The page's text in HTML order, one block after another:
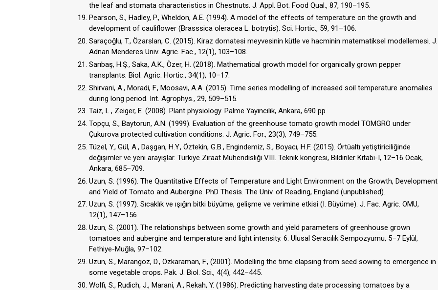
the leaf and stomata characteristics in Chestnuts. J. Appl. Bot. Food Qual., 87, 190–195.
Pearson, S., Hadley, P., Wheldon, A.E. (1994). A model of the effects of temperature on the growth and
development of cauliflower (Brasssica oleracea L. botrytis). Sci. Hortic., 59, 91–106.
Saraçoğlu, T., Özarslan, C. (2015). Kiraz domatesi meyvesinin kütle ve hacminin matematiksel modellemesi. J.
Adnan Menderes Univ. Agric. Fac., 12(1), 103–108.
Sarıbaş, H.Ş., Saka, A.K., Özer, H. (2018). Mathematical growth model for organically grown pepper
transplants. Biol. Agric. Hortic., 34(1), 10–17.
Shirvani, A., Moradi, F., Moosavi, A.A. (2015). Time series modelling of increased soil temperature anomalies
during long period. Int. Agrophys., 29, 509–515.
Taiz, L., Zeiger, E. (2008). Plant physiology. Palme Yayıncılık, Ankara, 690 pp.
Topçu, S., Baytorun, A.N. (1999). Evaluation of the greenhouse tomato growth model TOMGRO under
Çukurova protected cultivation conditions. J. Agric. For., 23(3), 749–755.
Tüzel, Y., Gül, A., Daşgan, H.Y., Öztekin, G.B., Engindemiz, S., Boyacı, H.F. (2015). Örtüaltı yetiştiriciliğinde
değişimler ve yeni arayışlar. Türkiye Ziraat Mühendisliği VIII. Teknik kongresi, Bildiriler Kitabı-I, 12–16 Ocak,
Ankara, 685–709.
Uzun, S. (1996). The Quantitative Effects of Temperature and Light Environment on the Growth, Development
and Yield of Tomato and Aubergine. PhD Thesis. The Univ. of Reading, England (unpublished).
Uzun, S. (1997). Sıcaklık ve ışığın bitki büyüme, gelişme ve verimine etkisi (I. Büyüme). J. Fac. Agric. OMU,
12(1), 147–156.
Uzun, S. (2001). The relationships between some growth and yield parameters of greenhouse grown
tomatoes and aubergine and temperature and light intensity. 6. Ulusal Seracılık Sempozyumu, 5–7 Eylül,
Fethiye-Muğla, 97–102.
Uzun, S., Marangoz, D., Özkaraman, F., (2001). Modelling the time elapsing from seed sowing to emergence in
some vegetable crops. Pak. J. Biol. Sci., 4(4), 442–445.
Wolfi, S., Rudich, J., Marani, A., Rekah, Y. (1986). Predicting harvesting date processing tomatoes by a